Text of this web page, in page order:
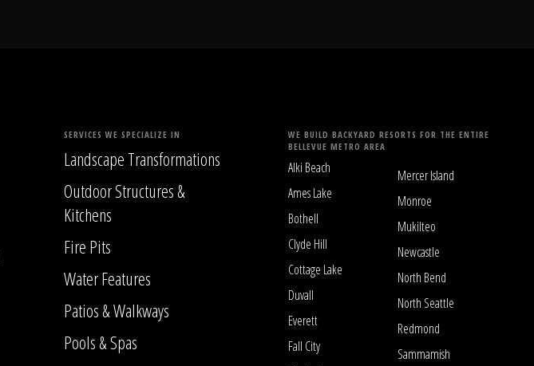
SERVICES WE SPECIALIZE IN
Landscape Transformations
Outdoor Structures &
Kitchens
Fire Pits
Water Features
Patios & Walkways
Pools & Spas
WE BUILD BACKYARD RESORTS FOR THE ENTIRE
BELLEVUE METRO AREA
Alki Beach
Ames Lake
Bothell
Clyde Hill
Cottage Lake
Duvall
Everett
Fall City
Mercer Island
Monroe
Mukilteo
Newcastle
North Bend
North Seattle
Redmond
Sammamish